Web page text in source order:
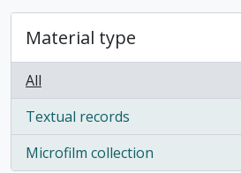
Material type
All
Textual records
, 1 results
Microfilm collection
, 1 results